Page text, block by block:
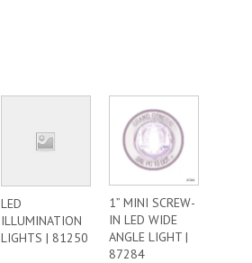
LED
ILLUMINATION
LIGHTS | 81250
1” MINI SCREW-
IN LED WIDE
ANGLE LIGHT |
87284